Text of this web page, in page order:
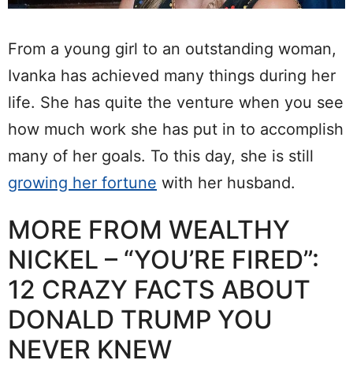
From a young girl to an outstanding woman,
Ivanka has achieved many things during her
life. She has quite the venture when you see
how much work she has put in to accomplish
many of her goals. To this day, she is still
growing her fortune with her husband.
MORE FROM WEALTHY
NICKEL – “YOU’RE FIRED”:
12 CRAZY FACTS ABOUT
DONALD TRUMP YOU
NEVER KNEW